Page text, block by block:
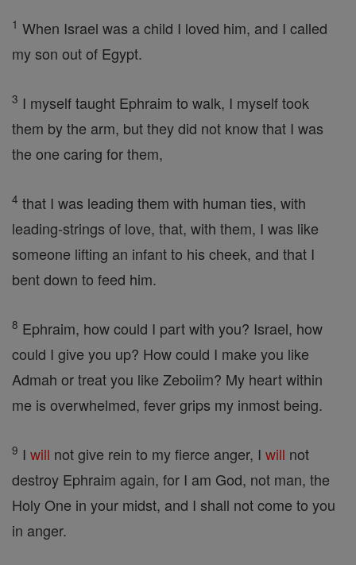
1 When Israel was a child I loved him, and I called
my son out of Egypt.
3 I myself taught Ephraim to walk, I myself took
them by the arm, but they did not know that I was
the one caring for them,
4 that I was leading them with human ties, with
leading-strings of love, that, with them, I was like
someone lifting an infant to his cheek, and that I
bent down to feed him.
8 Ephraim, how could I part with you? Israel, how
could I give you up? How could I make you like
Admah or treat you like Zeboiim? My heart within
me is overwhelmed, fever grips my inmost being.
9 I will not give rein to my fierce anger, I will not
destroy Ephraim again, for I am God, not man, the
Holy One in your midst, and I shall not come to you
in anger.